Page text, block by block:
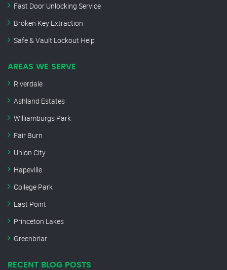
Fast Door Unlocking Service
Broken Key Extraction
Safe & Vault Lockout Help
AREAS WE SERVE
Riverdale
Ashland Estates
Williamburgs Park
Fair Burn
Union City
Hapeville
College Park
East Point
Princeton Lakes
Greenbriar
RECENT BLOG POSTS